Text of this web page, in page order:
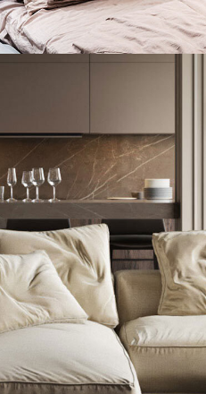
Private House in